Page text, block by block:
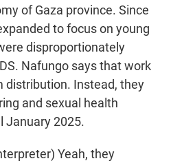
of Gaza province. Since
to focus on young
disproportionately
Nafungo says that work
distribution. Instead, they
and sexual health
January 2025.
Yeah, they